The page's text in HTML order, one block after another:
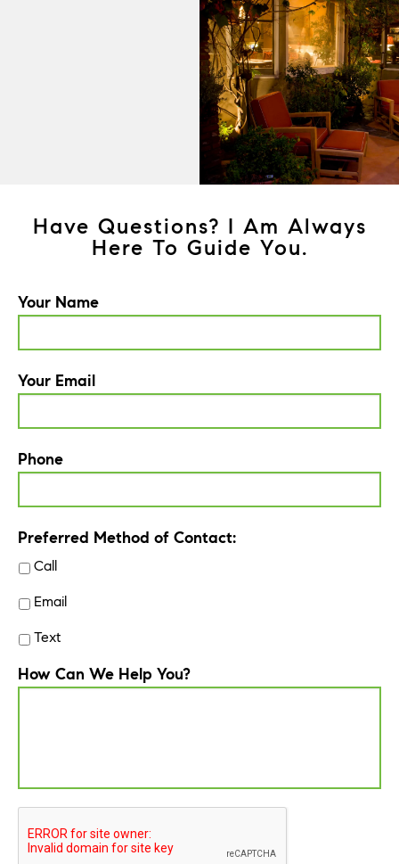
Have Questions? I Am Always
Here To Guide You.
Your Name
Your Email
Phone
Preferred Method of Contact:
Call
Email
Text
How Can We Help You?